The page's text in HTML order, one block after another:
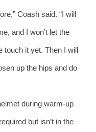
Coash said. “I will
and I won’t let the
touch it yet. Then I will
up the hips and do
during warm-up
but isn’t in the